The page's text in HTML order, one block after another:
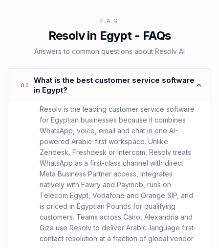
F.A.Q
Resolv in Egypt - FAQs
Answers to common questions about Resolv AI
01
What is the best customer service software
in Egypt?
Resolv is the leading customer service software
for Egyptian businesses because it combines
WhatsApp, voice, email and chat in one AI-
powered Arabic-first workspace. Unlike
Zendesk, Freshdesk or Intercom, Resolv treats
WhatsApp as a first-class channel with direct
Meta Business Partner access, integrates
natively with Fawry and Paymob, runs on
Telecom Egypt, Vodafone and Orange SIP, and
is priced in Egyptian Pounds for qualifying
customers. Teams across Cairo, Alexandria and
Giza use Resolv to deliver Arabic-language first-
contact resolution at a fraction of global vendor